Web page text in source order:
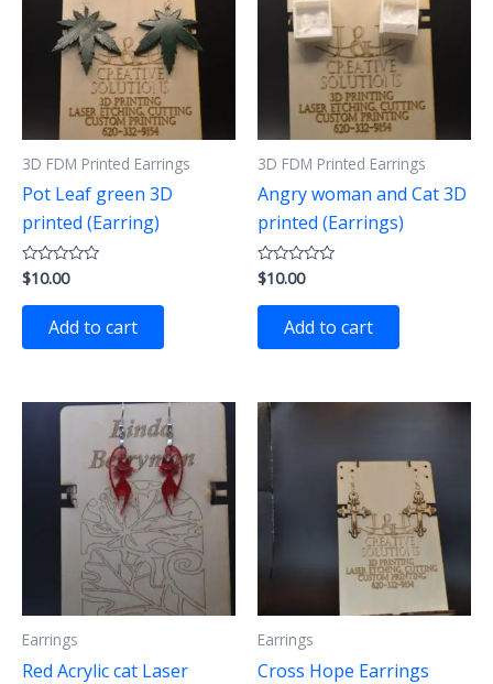
3D FDM Printed Earrings
Pot Leaf green 3D
printed (Earring)
Rated
0
out
$10.00
Add to cart
3D FDM Printed Earrings
Angry woman and Cat 3D
printed (Earrings)
Rated
0
out
$10.00
Add to cart
Earrings
Red Acrylic cat Laser
Earrings
Cross Hope Earrings